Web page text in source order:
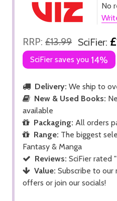
No
RRP: £13.99 SciFier:
SciFier saves you 14%
Delivery: We ship to
New & Used Books:
available
Packaging: All orders
Range: The biggest
Fantasy & Manga
Reviews: SciFier rated
Value: Subscribe to
offers or join our socials!